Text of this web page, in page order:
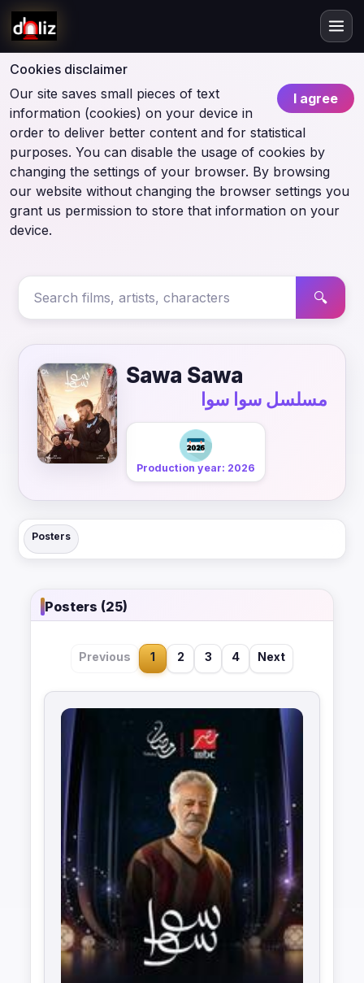
Cookies disclaimer
I agree
Our site saves small pieces of text
information (cookies) on your device in
order to deliver better content and for statistical
purposes. You can disable the usage of cookies by
changing the settings of your browser. By browsing
our website without changing the browser settings you
grant us permission to store that information on your
device.
🔍
Sawa Sawa
مسلسل سوا سوا
Production year: 2026
Posters
Posters (25)
Previous 1 2 3 4 Next